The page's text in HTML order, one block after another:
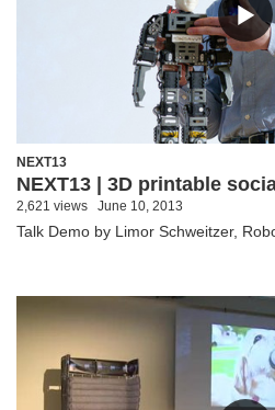
NEXT13
NEXT13 | 3D printable
2,621 views June 10, 2013
Talk Demo by Limor Schweitzer,